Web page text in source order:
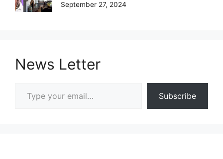
September 27, 2024
News Letter
Subscribe